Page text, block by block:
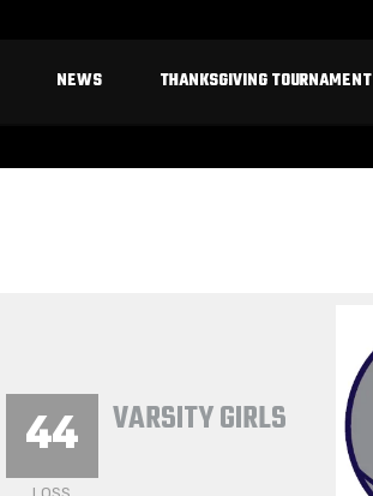
NEWS THANKSGIVING TOURNAMENT
44 VARSITY GIRLS